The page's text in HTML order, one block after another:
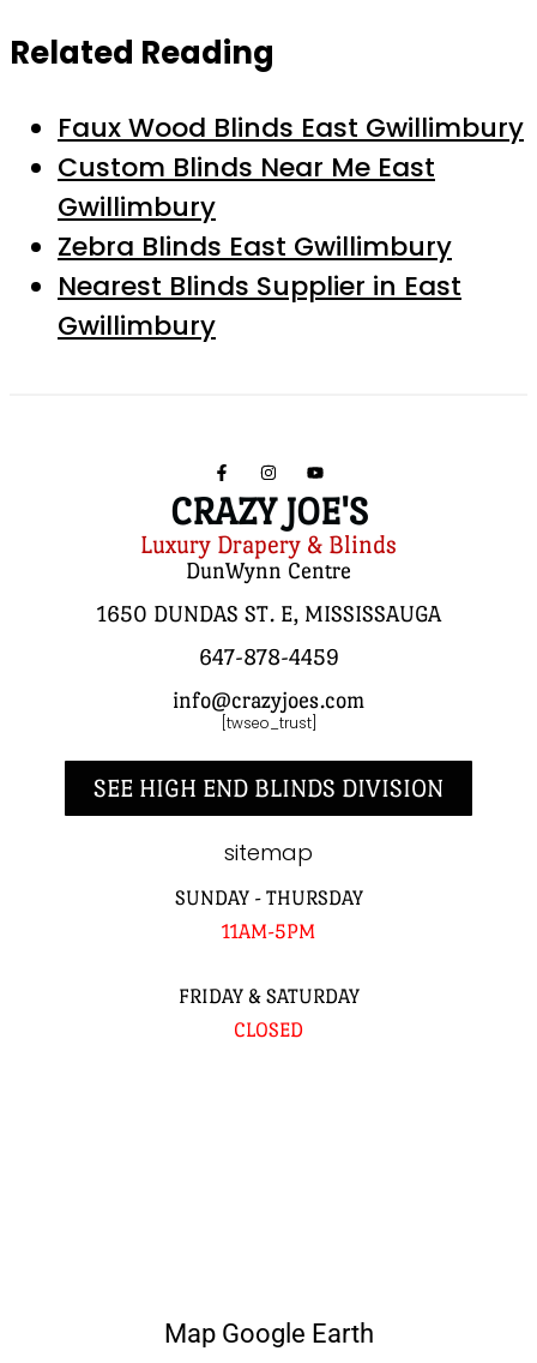
Related Reading
Faux Wood Blinds East Gwillimbury
Custom Blinds Near Me East
Gwillimbury
Zebra Blinds East Gwillimbury
Nearest Blinds Supplier in East
Gwillimbury
CRAZY JOE'S
Luxury Drapery & Blinds
DunWynn Centre
1650 DUNDAS ST. E, MISSISSAUGA
647-878-4459
info@crazyjoes.com
[twseo_trust]
SEE HIGH END BLINDS DIVISION
sitemap
SUNDAY - THURSDAY
11AM-5PM
FRIDAY & SATURDAY
CLOSED
Map Google Earth